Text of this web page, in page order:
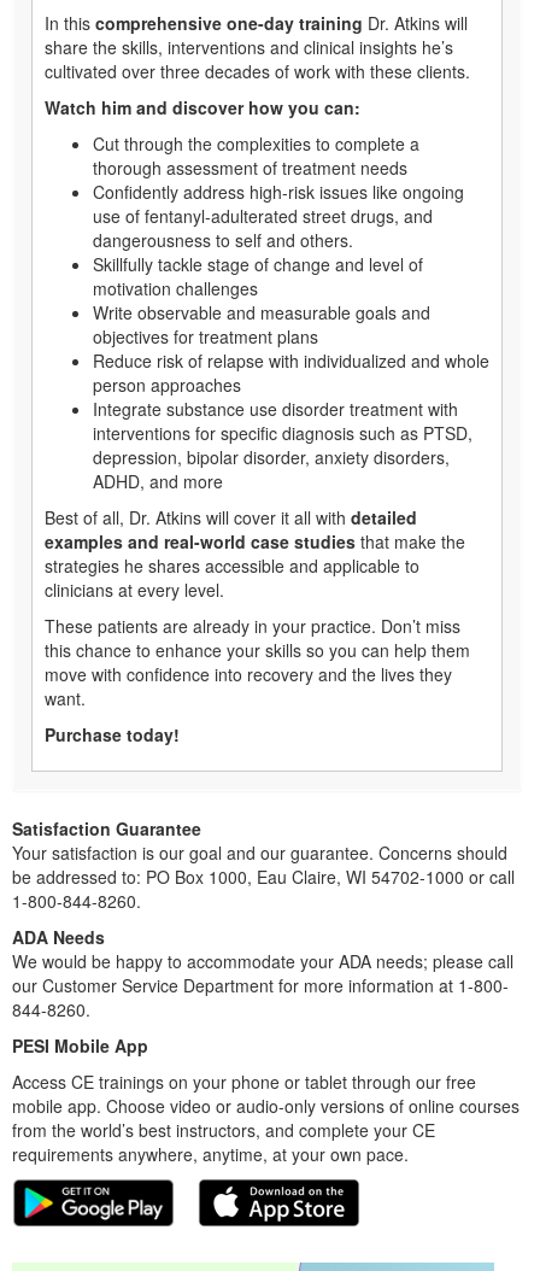
In this comprehensive one-day training Dr. Atkins will
share the skills, interventions and clinical insights he’s
cultivated over three decades of work with these clients.
Watch him and discover how you can:
Cut through the complexities to complete a
thorough assessment of treatment needs
Confidently address high-risk issues like ongoing
use of fentanyl-adulterated street drugs, and
dangerousness to self and others.
Skillfully tackle stage of change and level of
motivation challenges
Write observable and measurable goals and
objectives for treatment plans
Reduce risk of relapse with individualized and whole
person approaches
Integrate substance use disorder treatment with
interventions for specific diagnosis such as PTSD,
depression, bipolar disorder, anxiety disorders,
ADHD, and more
Best of all, Dr. Atkins will cover it all with detailed
examples and real-world case studies that make the
strategies he shares accessible and applicable to
clinicians at every level.
These patients are already in your practice. Don’t miss
this chance to enhance your skills so you can help them
move with confidence into recovery and the lives they
want.
Purchase today!
Satisfaction Guarantee
Your satisfaction is our goal and our guarantee. Concerns should
be addressed to: PO Box 1000, Eau Claire, WI 54702-1000 or call
1-800-844-8260.
ADA Needs
We would be happy to accommodate your ADA needs; please call
our Customer Service Department for more information at 1-800-
844-8260.
PESI Mobile App
Access CE trainings on your phone or tablet through our free
mobile app. Choose video or audio-only versions of online courses
from the world’s best instructors, and complete your CE
requirements anywhere, anytime, at your own pace.